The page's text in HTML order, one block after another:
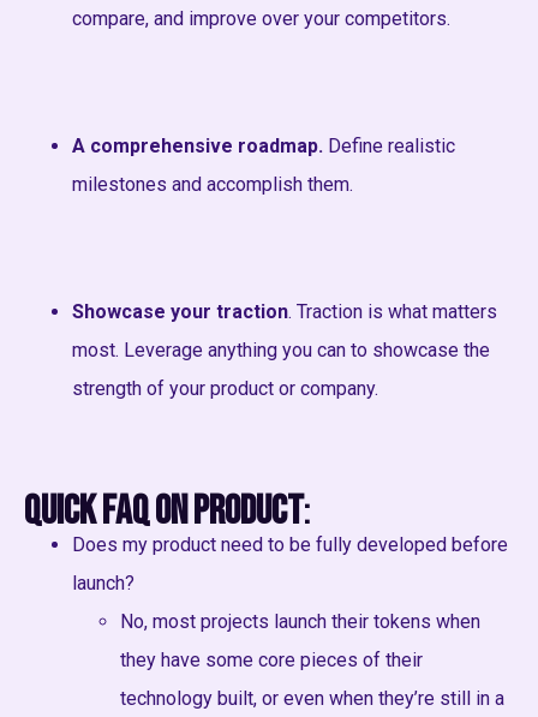
compare, and improve over your competitors.
A comprehensive roadmap. Define realistic
milestones and accomplish them.
Showcase your traction. Traction is what matters
most. Leverage anything you can to showcase the
strength of your product or company.
Quick FAQ on Product:
Does my product need to be fully developed before
launch?
No, most projects launch their tokens when
they have some core pieces of their
technology built, or even when they’re still in a